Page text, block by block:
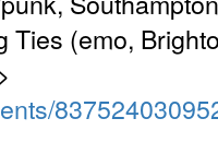
Ties (emo,